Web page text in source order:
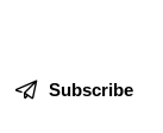
Subscribe